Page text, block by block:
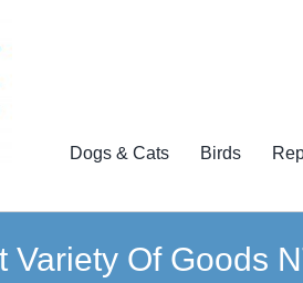
Dogs & Cats Birds
Variety Of Goods